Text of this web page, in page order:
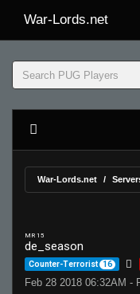
War-Lords.net
War-Lords.net
MR 15
de_season
Counter-Terrorist 16
Feb 28 2018 06:32AM -